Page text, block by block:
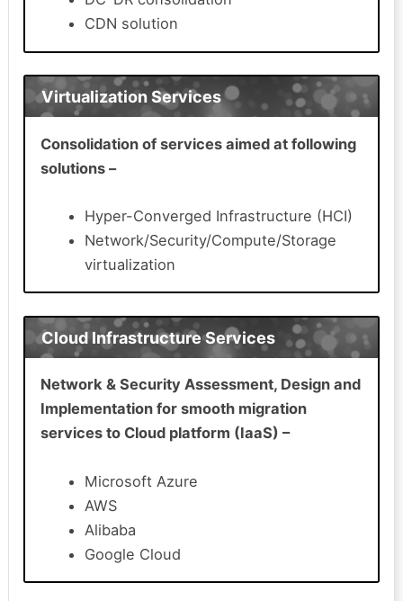
CDN solution
Virtualization Services
Consolidation of services aimed at following
solutions –
Hyper-Converged Infrastructure (HCI)
Network/Security/Compute/Storage
virtualization
Cloud Infrastructure Services
Network & Security Assessment, Design and
Implementation for smooth migration
services to Cloud platform (IaaS) –
Microsoft Azure
AWS
Alibaba
Google Cloud